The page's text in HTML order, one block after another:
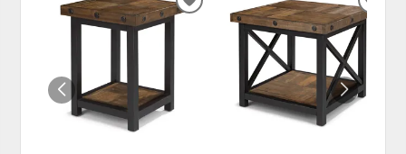
ADD
WISHLIST